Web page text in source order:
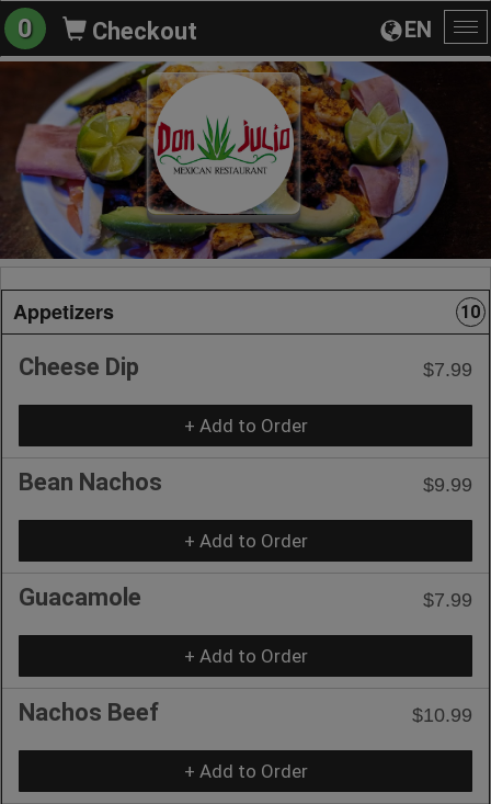
EN
0 Checkout
Appetizers 10
Cheese Dip $7.99
+ Add to Order
Bean Nachos $9.99
+ Add to Order
Guacamole $7.99
+ Add to Order
Nachos Beef $10.99
+ Add to Order